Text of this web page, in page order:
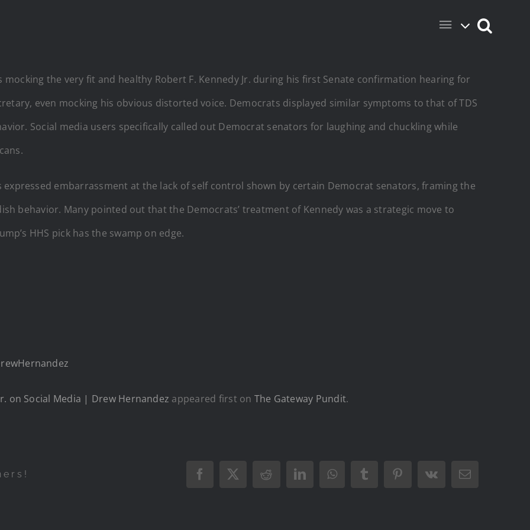
mocking the very fit and healthy Robert F. Kennedy Jr. during his first Senate confirmation hearing for
even mocking his obvious distorted voice. Democrats displayed similar symptoms to that of TDS
Social media users specifically called out Democrat senators for laughing and chuckling while
embarrassment at the lack of self control shown by certain Democrat senators, framing the
behavior. Many pointed out that the Democrats’ treatment of Kennedy was a strategic move to
HHS pick has the swamp on edge.
on Social Media | Drew Hernandez appeared first on The Gateway Pundit.
Facebook
X RedditLinkedInWhatsAppTumblrPinterest
Vk Email